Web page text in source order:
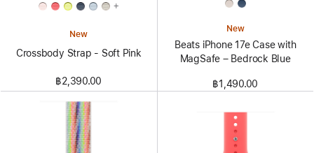
+
New
Crossbody Strap - Soft Pink
฿2,390.00
New
Beats iPhone 17e Case with
MagSafe – Bedrock Blue
฿1,490.00